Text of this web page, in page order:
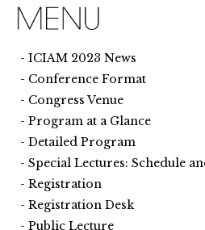
ICIAM 2023 News
Conference Format
Congress Venue
Program at a Glance
Detailed Program
Special Lectures: Schedule
Registration
Registration Desk
Public Lecture